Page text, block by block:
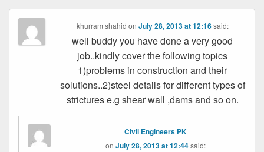
khurram shahid on July 28, 2013 at 12:16said:
well buddy you have done a very good
job..kindly cover the following topics
1)problems in construction and their
solutions..2)steel details for different types of
strictures e.g shear wall ,dams and so on.
Civil Engineers PK
on July 28, 2013 at 12:44 said: